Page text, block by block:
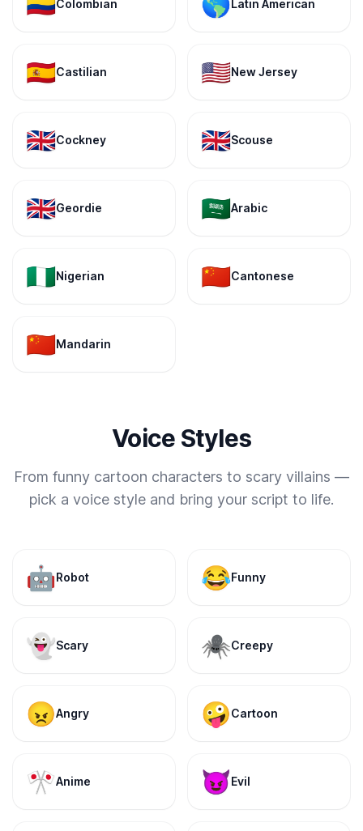
Colombian Latin American
🇪🇸Castilian 🇺🇸New Jersey
🇬🇧Cockney 🇬🇧Scouse
🇬🇧Geordie 🇸🇦Arabic
🇳🇬Nigerian 🇨🇳Cantonese
🇨🇳Mandarin
Voice Styles
From funny cartoon characters to scary villains —
pick a voice style and bring your script to life.
🤖Robot 😂Funny
👻Scary 🕷️Creepy
😠Angry 🤪Cartoon
🎌Anime 😈Evil